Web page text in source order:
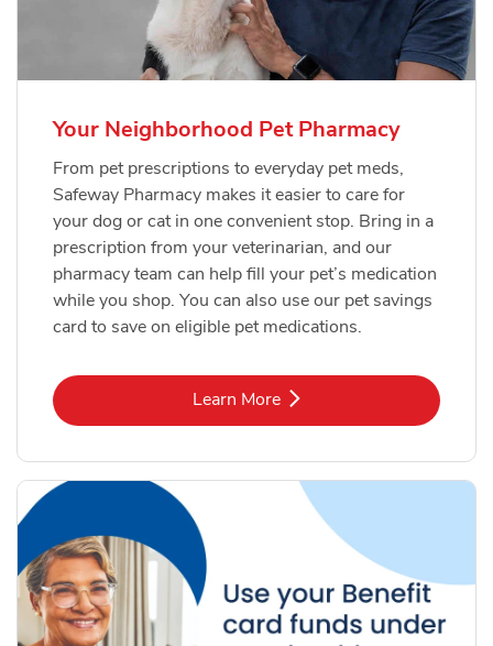
Your Neighborhood Pet Pharmacy
From pet prescriptions to everyday pet meds,
Safeway Pharmacy makes it easier to care for
your dog or cat in one convenient stop. Bring in a
prescription from your veterinarian, and our
pharmacy team can help fill your pet’s medication
while you shop. You can also use our pet savings
card to save on eligible pet medications.
Learn MoreLink Opens in New Tab